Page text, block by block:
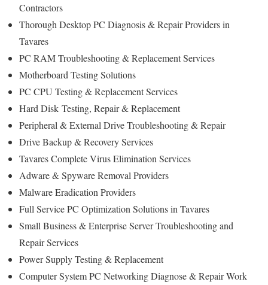
Contractors
Thorough Desktop PC Diagnosis & Repair Providers in
Tavares
PC RAM Troubleshooting & Replacement Services
Motherboard Testing Solutions
PC CPU Testing & Replacement Services
Hard Disk Testing, Repair & Replacement
Peripheral & External Drive Troubleshooting & Repair
Drive Backup & Recovery Services
Tavares Complete Virus Elimination Services
Adware & Spyware Removal Providers
Malware Eradication Providers
Full Service PC Optimization Solutions in Tavares
Small Business & Enterprise Server Troubleshooting and
Repair Services
Power Supply Testing & Replacement
Computer System PC Networking Diagnose & Repair Work